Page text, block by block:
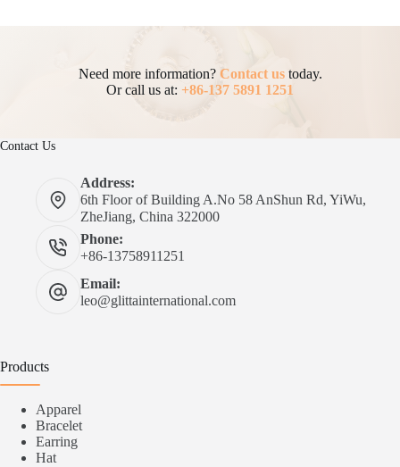
Need more information? Contact ustoday.
Or call us at: +86-137 5891 1251
Contact Us
Address:
6th Floor of Building A.No 58 AnShun Rd, YiWu,
ZheJiang, China 322000
Phone:
+86-13758911251
Email:
leo@glittainternational.com
Products
Apparel
Bracelet
Earring
Hat